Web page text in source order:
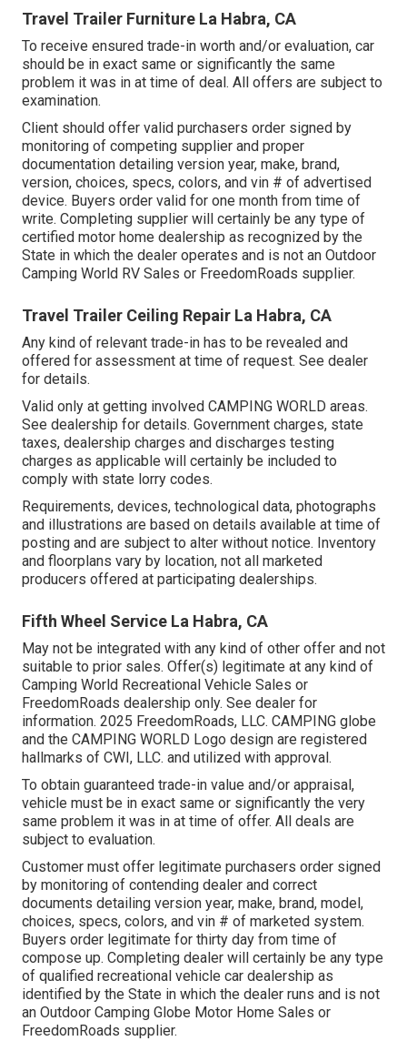
Travel Trailer Furniture La Habra, CA
To receive ensured trade-in worth and/or evaluation, car
should be in exact same or significantly the same
problem it was in at time of deal. All offers are subject to
examination.
Client should offer valid purchasers order signed by
monitoring of competing supplier and proper
documentation detailing version year, make, brand,
version, choices, specs, colors, and vin # of advertised
device. Buyers order valid for one month from time of
write. Completing supplier will certainly be any type of
certified motor home dealership as recognized by the
State in which the dealer operates and is not an Outdoor
Camping World RV Sales or FreedomRoads supplier.
Travel Trailer Ceiling Repair La Habra, CA
Any kind of relevant trade-in has to be revealed and
offered for assessment at time of request. See dealer
for details.
Valid only at getting involved CAMPING WORLD areas.
See dealership for details. Government charges, state
taxes, dealership charges and discharges testing
charges as applicable will certainly be included to
comply with state lorry codes.
Requirements, devices, technological data, photographs
and illustrations are based on details available at time of
posting and are subject to alter without notice. Inventory
and floorplans vary by location, not all marketed
producers offered at participating dealerships.
Fifth Wheel Service La Habra, CA
May not be integrated with any kind of other offer and not
suitable to prior sales. Offer(s) legitimate at any kind of
Camping World Recreational Vehicle Sales or
FreedomRoads dealership only. See dealer for
information. 2025 FreedomRoads, LLC. CAMPING globe
and the CAMPING WORLD Logo design are registered
hallmarks of CWI, LLC. and utilized with approval.
To obtain guaranteed trade-in value and/or appraisal,
vehicle must be in exact same or significantly the very
same problem it was in at time of offer. All deals are
subject to evaluation.
Customer must offer legitimate purchasers order signed
by monitoring of contending dealer and correct
documents detailing version year, make, brand, model,
choices, specs, colors, and vin # of marketed system.
Buyers order legitimate for thirty day from time of
compose up. Completing dealer will certainly be any type
of qualified recreational vehicle car dealership as
identified by the State in which the dealer runs and is not
an Outdoor Camping Globe Motor Home Sales or
FreedomRoads supplier.